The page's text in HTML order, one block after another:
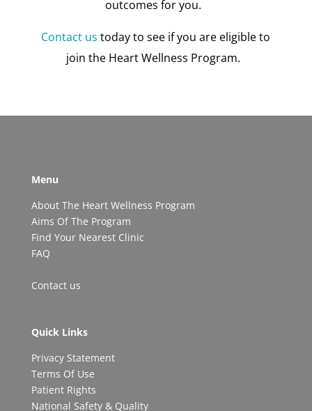
outcomes for you.
Contact us today to see if you are eligible to
join the Heart Wellness Program.
Menu
About The Heart Wellness Program
Aims Of The Program
Find Your Nearest Clinic
FAQ
Contact us
Quick Links
Privacy Statement
Terms Of Use
Patient Rights
National Safety & Quality